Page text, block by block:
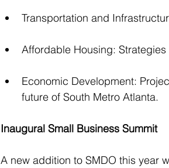
Transportation and
Affordable Housing:
Economic Development:
future of South Metro Atlanta.
Inaugural Small Business Summit
A new addition to SMDO this year